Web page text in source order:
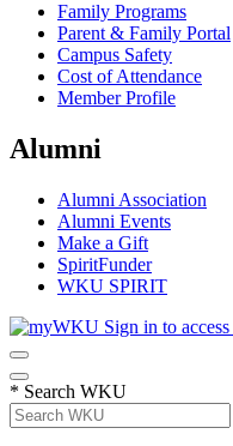
Family Programs
Parent & Family Portal
Campus Safety
Cost of Attendance
Member Profile
Alumni
Alumni Association
Alumni Events
Make a Gift
SpiritFunder
WKU SPIRIT
Sign in to access
* Search WKU